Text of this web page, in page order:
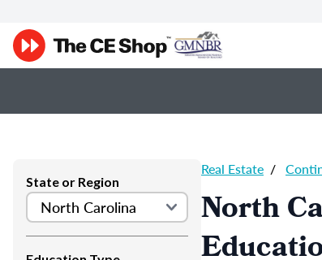
State or Region
Real Estate /
North